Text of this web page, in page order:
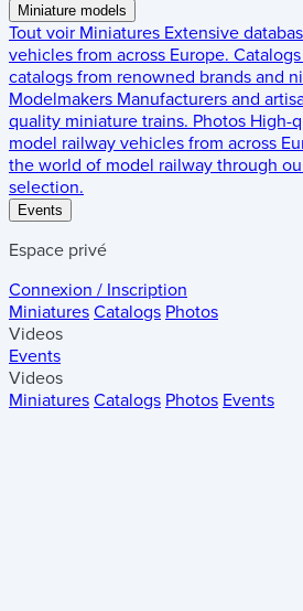
Miniature models
Tout voir Miniatures Extensive
vehicles from across Europe. Catalogs
catalogs from renowned brands and
Modelmakers Manufacturers and
quality miniature trains. Photos High-
model railway vehicles from across
the world of model railway through
selection.
Events
Espace privé
Connexion / Inscription
Miniatures Catalogs Photos
Videos
Events
Videos
Miniatures Catalogs Photos Events